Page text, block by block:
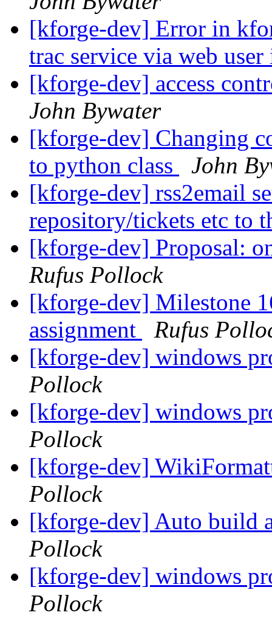
[kforge-dev] Error in
trac service via web
[kforge-dev] access
John Bywater
[kforge-dev] Changing
to python class
John
[kforge-dev] rss2email
repository/tickets etc to
[kforge-dev] Proposal:
Rufus Pollock
[kforge-dev] Milestone
assignment
Rufus
[kforge-dev] windows
Pollock
[kforge-dev] windows
Pollock
[kforge-dev]
Pollock
[kforge-dev] Auto build
Pollock
[kforge-dev] windows
Pollock